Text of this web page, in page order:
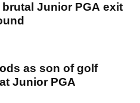
Junior PGA exit
as son of golf
Junior PGA